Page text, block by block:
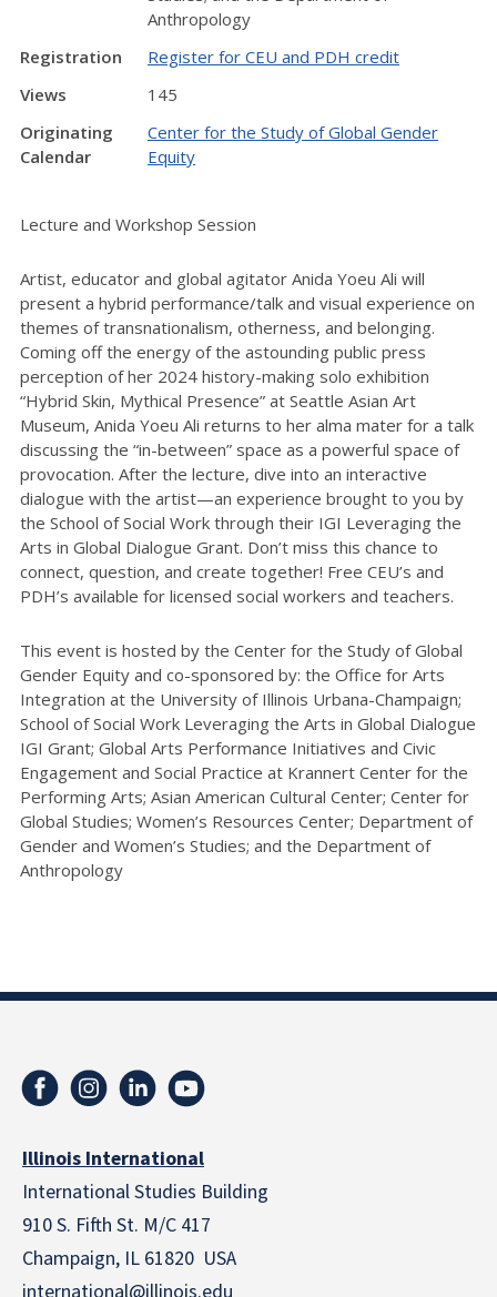
Anthropology
Registration
Register for CEU and PDH credit
Views
145
Originating
Calendar
Center for the Study of Global Gender
Equity
Lecture and Workshop Session
Artist, educator and global agitator Anida Yoeu Ali will
present a hybrid performance/talk and visual experience on
themes of transnationalism, otherness, and belonging.
Coming off the energy of the astounding public press
perception of her 2024 history-making solo exhibition
“Hybrid Skin, Mythical Presence” at Seattle Asian Art
Museum, Anida Yoeu Ali returns to her alma mater for a talk
discussing the “in-between” space as a powerful space of
provocation. After the lecture, dive into an interactive
dialogue with the artist—an experience brought to you by
the School of Social Work through their IGI Leveraging the
Arts in Global Dialogue Grant. Don’t miss this chance to
connect, question, and create together! Free CEU’s and
PDH’s available for licensed social workers and teachers.
This event is hosted by the Center for the Study of Global
Gender Equity and co-sponsored by: the Office for Arts
Integration at the University of Illinois Urbana-Champaign;
School of Social Work Leveraging the Arts in Global Dialogue
IGI Grant; Global Arts Performance Initiatives and Civic
Engagement and Social Practice at Krannert Center for the
Performing Arts; Asian American Cultural Center; Center for
Global Studies; Women’s Resources Center; Department of
Gender and Women’s Studies; and the Department of
Anthropology
Illinois International
International Studies Building
910 S. Fifth St. M/C 417
Champaign, IL 61820 USA